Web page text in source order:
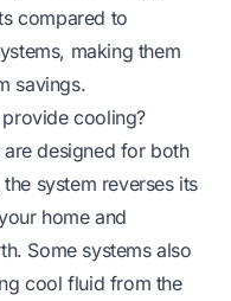
compared to
making them
savings.
cooling?
designed for both
system reverses its
home and
Some systems also
cool fluid from the